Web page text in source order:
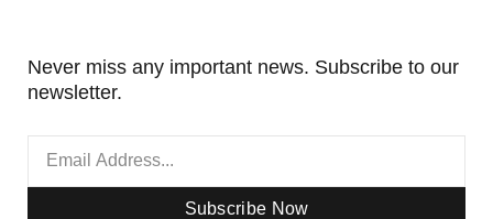
Never miss any important news. Subscribe to our
newsletter.
Subscribe Now